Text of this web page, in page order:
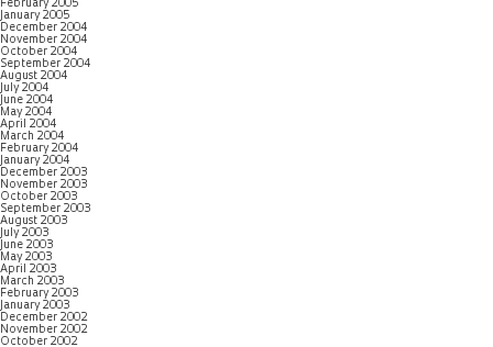
February 2005
January 2005
December 2004
November 2004
October 2004
September 2004
August 2004
July 2004
June 2004
May 2004
April 2004
March 2004
February 2004
January 2004
December 2003
November 2003
October 2003
September 2003
August 2003
July 2003
June 2003
May 2003
April 2003
March 2003
February 2003
January 2003
December 2002
November 2002
October 2002